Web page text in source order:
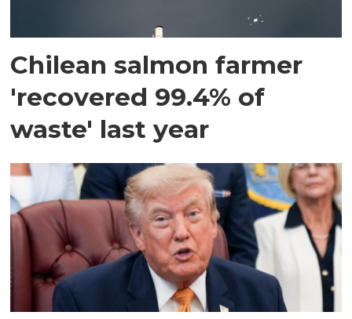
Chilean salmon farmer
'recovered 99.4% of
waste' last year